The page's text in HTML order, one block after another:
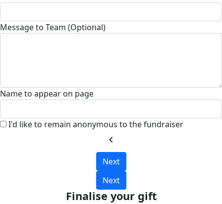
Message to Team (Optional)
Name to appear on page
I'd like to remain anonymous to the fundraiser
chevron_left
Next
Next
Finalise your gift